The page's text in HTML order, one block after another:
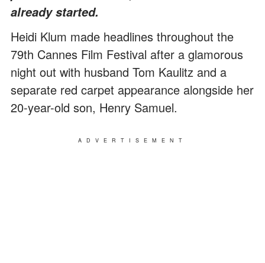
already started.
Heidi Klum made headlines throughout the
79th Cannes Film Festival after a glamorous
night out with husband Tom Kaulitz and a
separate red carpet appearance alongside her
20-year-old son, Henry Samuel.
ADVERTISEMENT